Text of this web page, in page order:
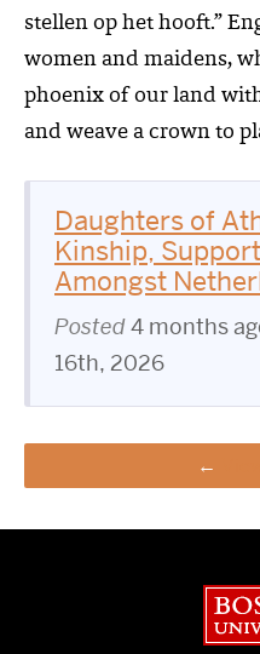
stellen op het hooft.”
women and maidens,
phoenix of our land
and weave a crown to
Daughters of
Kinship,
Amongst
Posted4 months
16th, 2026